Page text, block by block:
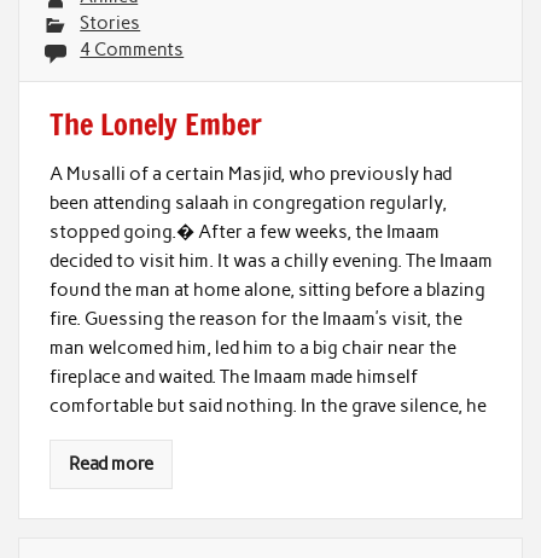
Stories
4 Comments
The Lonely Ember
A Musalli of a certain Masjid, who previously had
been attending salaah in congregation regularly,
stopped going.� After a few weeks, the Imaam
decided to visit him. It was a chilly evening. The Imaam
found the man at home alone, sitting before a blazing
fire. Guessing the reason for the Imaam’s visit, the
man welcomed him, led him to a big chair near the
fireplace and waited. The Imaam made himself
comfortable but said nothing. In the grave silence, he
Read more